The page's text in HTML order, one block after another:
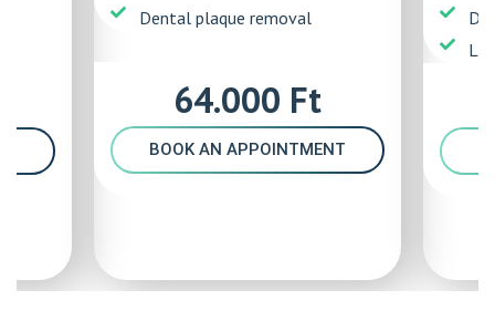
Dental plaque removal
64.000 Ft
BOOK AN APPOINTMENT